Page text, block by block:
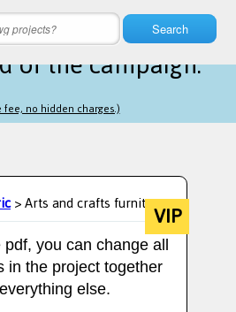
Search
42 secondsleft
of the campaign.
no hidden charges.)
> Arts and crafts furnitureVIP
you can change all
in the project together
else.